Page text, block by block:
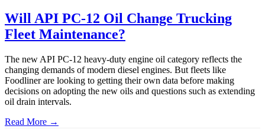
Will API PC-12 Oil Change Trucking
Fleet Maintenance?
The new API PC-12 heavy-duty engine oil category reflects the
changing demands of modern diesel engines. But fleets like
Foodliner are looking to getting their own data before making
decisions on adopting the new oils and questions such as extending
oil drain intervals.
Read More →